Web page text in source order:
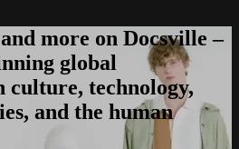
more on Docsville –
global
culture, technology,
and the human